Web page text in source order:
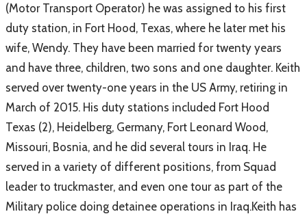
(Motor Transport Operator) he was assigned to his first
duty station, in Fort Hood, Texas, where he later met his
wife, Wendy. They have been married for twenty years
and have three, children, two sons and one daughter. Keith
served over twenty-one years in the US Army, retiring in
March of 2015. His duty stations included Fort Hood
Texas (2), Heidelberg, Germany, Fort Leonard Wood,
Missouri, Bosnia, and he did several tours in Iraq. He
served in a variety of different positions, from Squad
leader to truckmaster, and even one tour as part of the
Military police doing detainee operations in Iraq.Keith has